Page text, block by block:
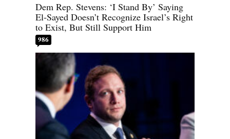
Dem Rep. Stevens: ‘I Stand By’ Saying
El-Sayed Doesn’t Recognize Israel’s Right
to Exist, But Still Support Him
986